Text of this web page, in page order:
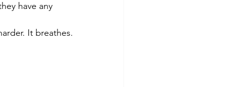
have any
It breathes.